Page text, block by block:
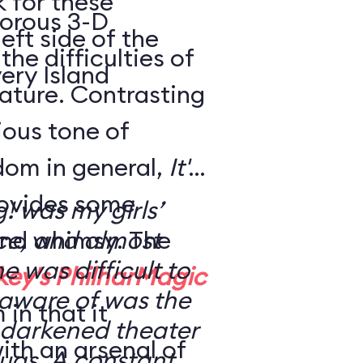
side of the
Island
3-D
difficulties of
Contrasting
tone of
in general, It's
some
whimsy. The
PhilharMagic
in that it
an arsenal of
was my girls’
and almost
was difficult to
of was the
theater